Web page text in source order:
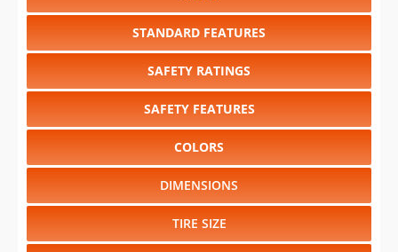
STANDARD FEATURES
SAFETY RATINGS
SAFETY FEATURES
COLORS
DIMENSIONS
TIRE SIZE